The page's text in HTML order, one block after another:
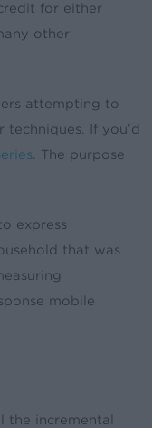
for either
other
attempting to
If you’d
. The purpose
express
that was
mobile
incremental